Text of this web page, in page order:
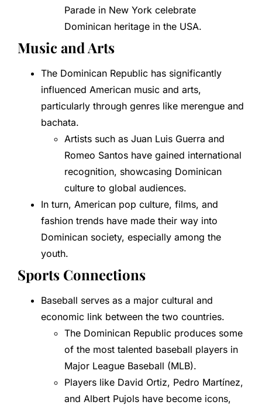
Parade in New York celebrate
Dominican heritage in the USA.
Music and Arts
The Dominican Republic has significantly
influenced American music and arts,
particularly through genres like merengue and
bachata.
Artists such as Juan Luis Guerra and
Romeo Santos have gained international
recognition, showcasing Dominican
culture to global audiences.
In turn, American pop culture, films, and
fashion trends have made their way into
Dominican society, especially among the
youth.
Sports Connections
Baseball serves as a major cultural and
economic link between the two countries.
The Dominican Republic produces some
of the most talented baseball players in
Major League Baseball (MLB).
Players like David Ortiz, Pedro Martínez,
and Albert Pujols have become icons,